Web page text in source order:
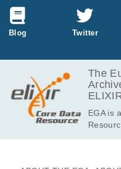
Litvinov IV, Xie P, Gunn S,
nçois P.
Life Sci Alliance 4 2021
Comparison of the Basal
Zhang ER, Ghezelbash S,
Litvinov IV, Lefrançois P.
Cancers (Basel) : 2023
Blog Twitter
The
EGA is